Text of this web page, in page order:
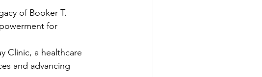
of Booker T.
for
Clinic, a healthcare
and advancing